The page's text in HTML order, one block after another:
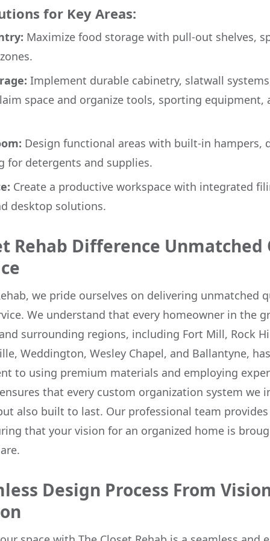
for Key Areas:
Maximize food storage with pull-out shelves,
Implement durable cabinetry, slatwall
space and organize tools, sporting equipment,
Design functional areas with built-in hampers,
for detergents and supplies.
Create a productive workspace with integrated
desktop solutions.
Rehab Difference
we pride ourselves on delivering unmatched
We understand that every homeowner in the
surrounding regions, including Fort Mill, Rock
Weddington, Wesley Chapel, and Ballantyne,
to using premium materials and employing
that every custom organization system we
also built to last. Our professional team
that your vision for an organized home is
Design Process From